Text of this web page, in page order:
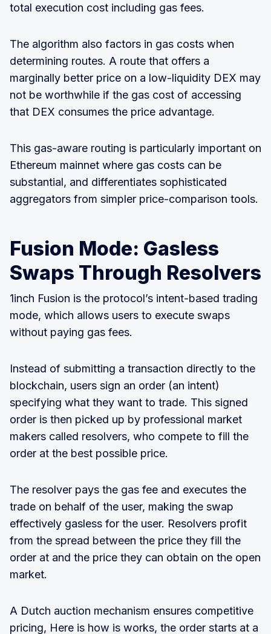
total execution cost including gas fees.
The algorithm also factors in gas costs when
determining routes. A route that offers a
marginally better price on a low-liquidity DEX may
not be worthwhile if the gas cost of accessing
that DEX consumes the price advantage.
This gas-aware routing is particularly important on
Ethereum mainnet where gas costs can be
substantial, and differentiates sophisticated
aggregators from simpler price-comparison tools.
Fusion Mode: Gasless
Swaps Through Resolvers
1inch Fusion is the protocol’s intent-based trading
mode, which allows users to execute swaps
without paying gas fees.
Instead of submitting a transaction directly to the
blockchain, users sign an order (an intent)
specifying what they want to trade. This signed
order is then picked up by professional market
makers called resolvers, who compete to fill the
order at the best possible price.
The resolver pays the gas fee and executes the
trade on behalf of the user, making the swap
effectively gasless for the user. Resolvers profit
from the spread between the price they fill the
order at and the price they can obtain on the open
market.
A Dutch auction mechanism ensures competitive
pricing, Here is how is works, the order starts at a